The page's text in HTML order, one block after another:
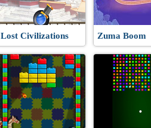
Lost Civilizations Zuma Boom